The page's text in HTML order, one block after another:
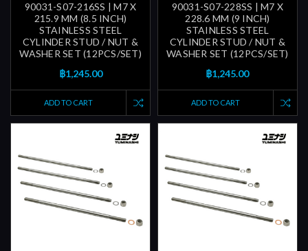
90031-S07-216SS | M7 X
215.9 MM (8.5 INCH)
STAINLESS STEEL
CYLINDER STUD / NUT &
WASHER SET (12PCS/SET)
฿1,245.00
ADD TO CART
90031-S07-228SS | M7 X
228.6 MM (9 INCH)
STAINLESS STEEL
CYLINDER STUD / NUT &
WASHER SET (12PCS/SET)
฿1,245.00
ADD TO CART